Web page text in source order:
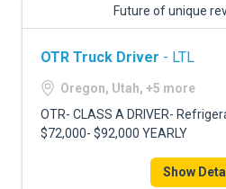
Future of unique
OTR Truck Driver - LTL
Oregon, Utah, +5 more
OTR- CLASS A DRIVER-
$72,000- $92,000 YEARLY
Show